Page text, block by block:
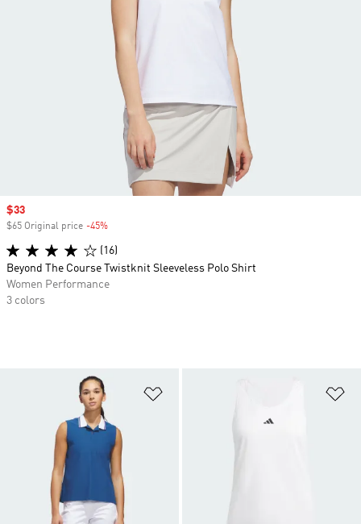
Sale price
$33
$65 Original price -45%
(16)
Beyond The Course Twistknit Sleeveless Polo Shirt
Women Performance
3 colors